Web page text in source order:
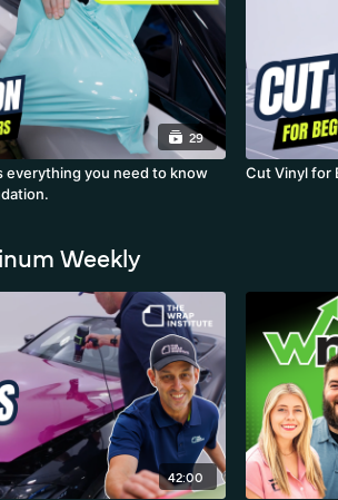
29
everything you need to know
Cut Vinyl for
Weekly
42:00